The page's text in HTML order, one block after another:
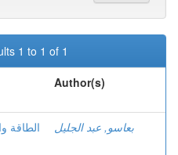
1 to 1 of 1
Author(s)
الطاقة بعاسو, عبد الجليل